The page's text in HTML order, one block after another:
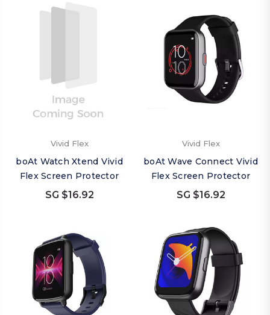
Vivid Flex
boAt Watch Xtend Vivid
Flex Screen Protector
SG $16.92
Vivid Flex
boAt Wave Connect Vivid
Flex Screen Protector
SG $16.92